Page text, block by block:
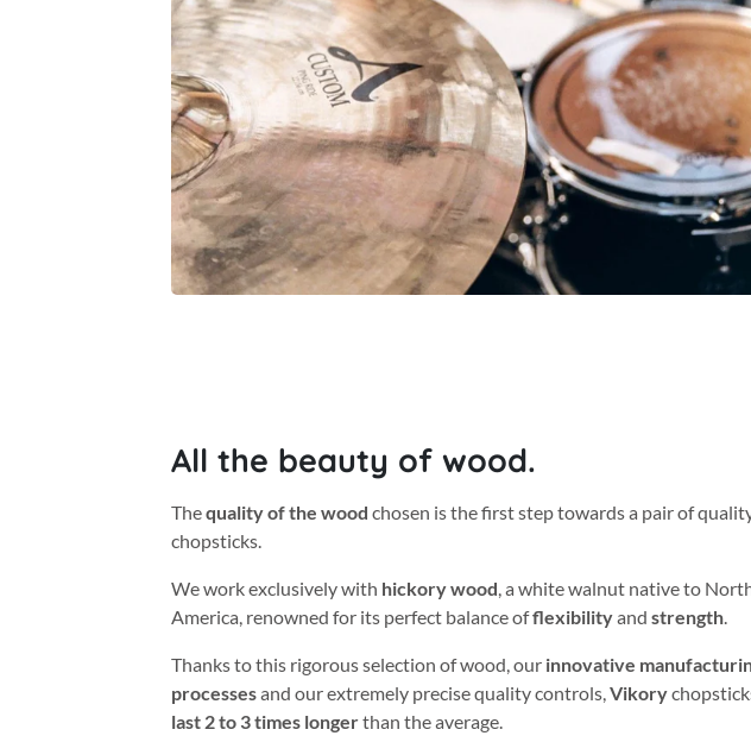
All the beauty of wood.
Thequality of the wood chosen is the first step towards a pair of
chopsticks.
We work exclusively with hickory wood, a white walnut native to
America, renowned for its perfect balance offlexibilityand strength.
Thanks to this rigorous selection of wood, our innovative
processesand our extremely precise quality controls,Vikory
last 2 to 3 times longerthan the average.